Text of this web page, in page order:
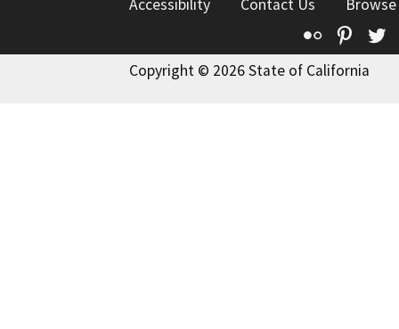
Accessibility Contact Us
Flickr
Copyright © 2026 State of California